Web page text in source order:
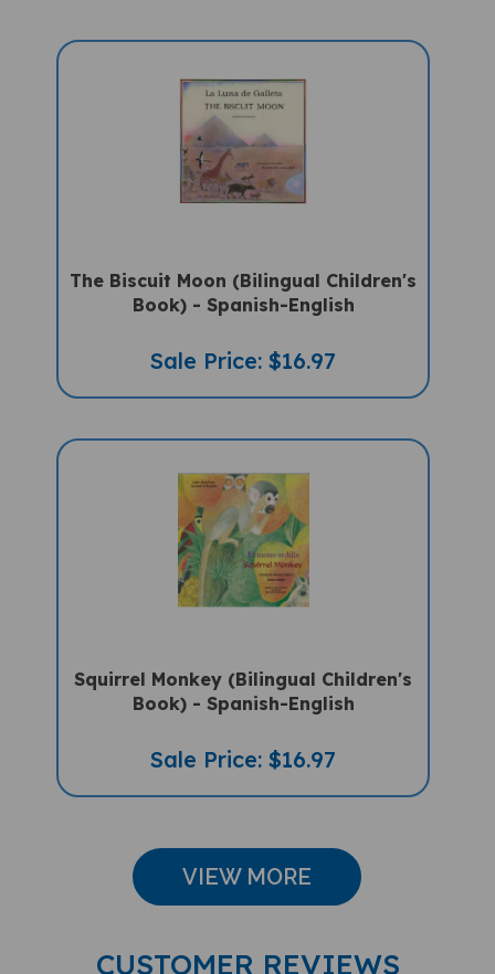
The Biscuit Moon (Bilingual Children's
Book) - Spanish-English
Sale Price: $16.97
Squirrel Monkey (Bilingual Children's
Book) - Spanish-English
Sale Price: $16.97
VIEW MORE
CUSTOMER REVIEWS